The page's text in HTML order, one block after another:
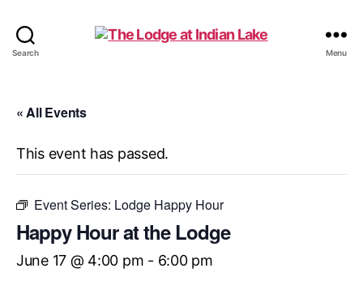
Search Menu
« All Events
This event has passed.
Event Series: Lodge Happy Hour
Happy Hour at the Lodge
June 17 @ 4:00 pm - 6:00 pm